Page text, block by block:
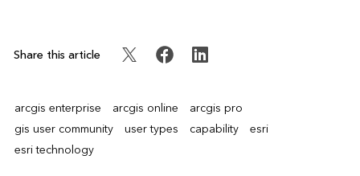
Share this article
arcgis enterprise arcgis online
arcgis pro
gis user community user types capability esri
esri technology